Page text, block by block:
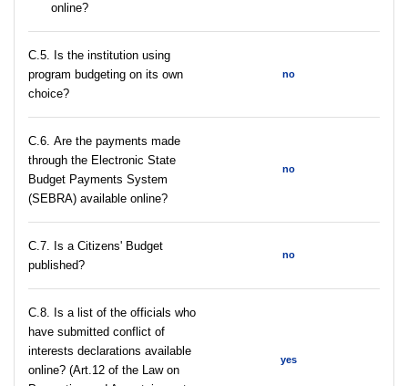
online?
С.5. Is the institution using
program budgeting on its own
choice?
no
С.6. Are the payments made
through the Electronic State
Budget Payments System
(SEBRA) available online?
no
С.7. Is a Citizens' Budget
published?
no
C.8. Is a list of the officials who
have submitted conflict of
interests declarations available
online? (Art.12 of the Law on
yes